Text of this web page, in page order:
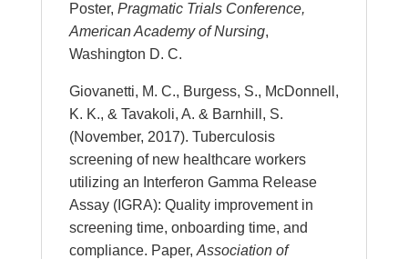
Poster, Pragmatic Trials Conference,
American Academy of Nursing,
Washington D. C.
Giovanetti, M. C., Burgess, S., McDonnell,
K. K., & Tavakoli, A. & Barnhill, S.
(November, 2017). Tuberculosis
screening of new healthcare workers
utilizing an Interferon Gamma Release
Assay (IGRA): Quality improvement in
screening time, onboarding time, and
compliance. Paper, Association of